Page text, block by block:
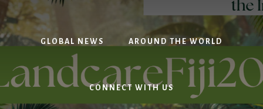
GLOBAL NEWS AROUND THE WORLD
CONNECT WITH US